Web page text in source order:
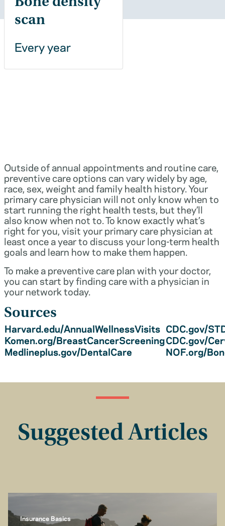
scan
Every year
Outside of annual appointments and routine care,
preventive care options can vary widely by age,
race, sex, weight and family health history. Your
primary care physician will not only know when to
start running the right health tests, but they’ll
also know when not to. To know exactly what’s
right for you, visit your primary care physician at
least once a year to discuss your long-term health
goals and learn how to make them happen.
To make a preventive care plan with your doctor,
you can start by finding care with a physician in
your network today.
Sources
Harvard.edu/AnnualWellnessVisits CDC.gov/
Komen.org/BreastCancerScreeningCDC.gov/
Medlineplus.gov/DentalCare
NOF.org/
Suggested Articles
Insurance Basics